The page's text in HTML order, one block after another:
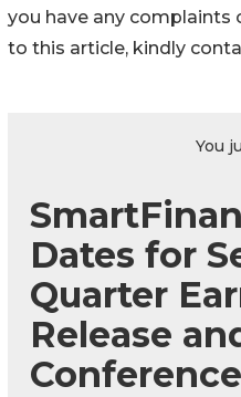
you have any complaints
to this article, kindly
You
Dates for
Quarter
Release